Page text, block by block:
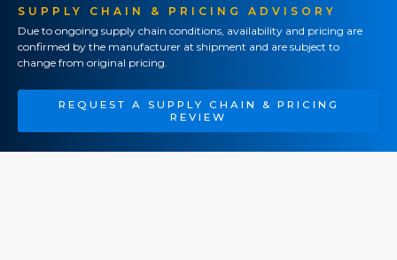
SUPPLY CHAIN & PRICING ADVISORY
Due to ongoing supply chain conditions, availability and pricing are
confirmed by the manufacturer at shipment and are subject to
change from original pricing.
REQUEST A SUPPLY CHAIN & PRICING
REVIEW